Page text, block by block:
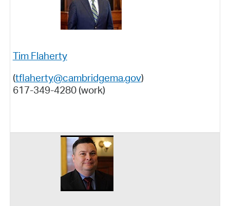
Tim Flaherty
(tflaherty@cambridgema.gov)
617-349-4280 (work)